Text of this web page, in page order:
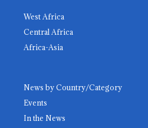
West Africa
Central Africa
Africa-Asia
News by Country/Category
Events
In the News